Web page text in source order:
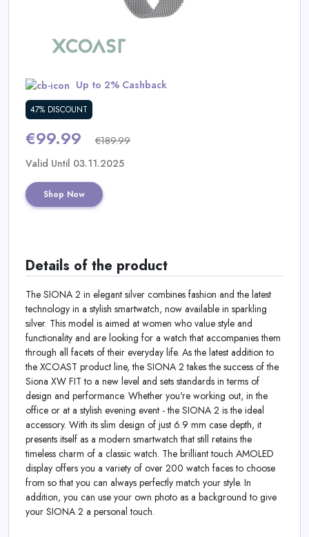
Up to 2% Cashback
47% DISCOUNT
€99.99 €189.99
Valid Until 03.11.2025
Shop Now
Details of the product
The SIONA 2 in elegant silver combines fashion and the latest
technology in a stylish smartwatch, now available in sparkling
silver. This model is aimed at women who value style and
functionality and are looking for a watch that accompanies them
through all facets of their everyday life. As the latest addition to
the XCOAST product line, the SIONA 2 takes the success of the
Siona XW FIT to a new level and sets standards in terms of
design and performance. Whether you're working out, in the
office or at a stylish evening event - the SIONA 2 is the ideal
accessory. With its slim design of just 6.9 mm case depth, it
presents itself as a modern smartwatch that still retains the
timeless charm of a classic watch. The brilliant touch AMOLED
display offers you a variety of over 200 watch faces to choose
from so that you can always perfectly match your style. In
addition, you can use your own photo as a background to give
your SIONA 2 a personal touch.